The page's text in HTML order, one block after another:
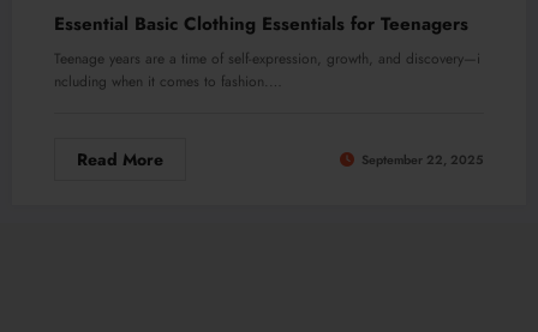
Essential Basic Clothing Essentials for Teenagers
Teenage years are a time of self-expression, growth, and discovery—i
ncluding when it comes to fashion.…
Read More September 22, 2025